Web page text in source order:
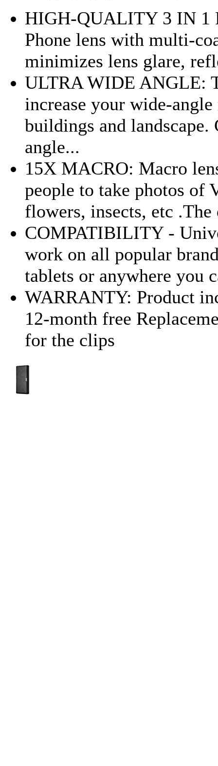
HIGH-QUALITY 3 IN 1
Phone lens with multi-
minimizes lens glare,
ULTRA WIDE ANGLE:
increase your wide-
buildings and
angle...
15X MACRO: Macro
people to take photos of
flowers, insects, etc .The
COMPATIBILITY -
work on all popular
tablets or anywhere you
WARRANTY: Product
12-month free
for the clips